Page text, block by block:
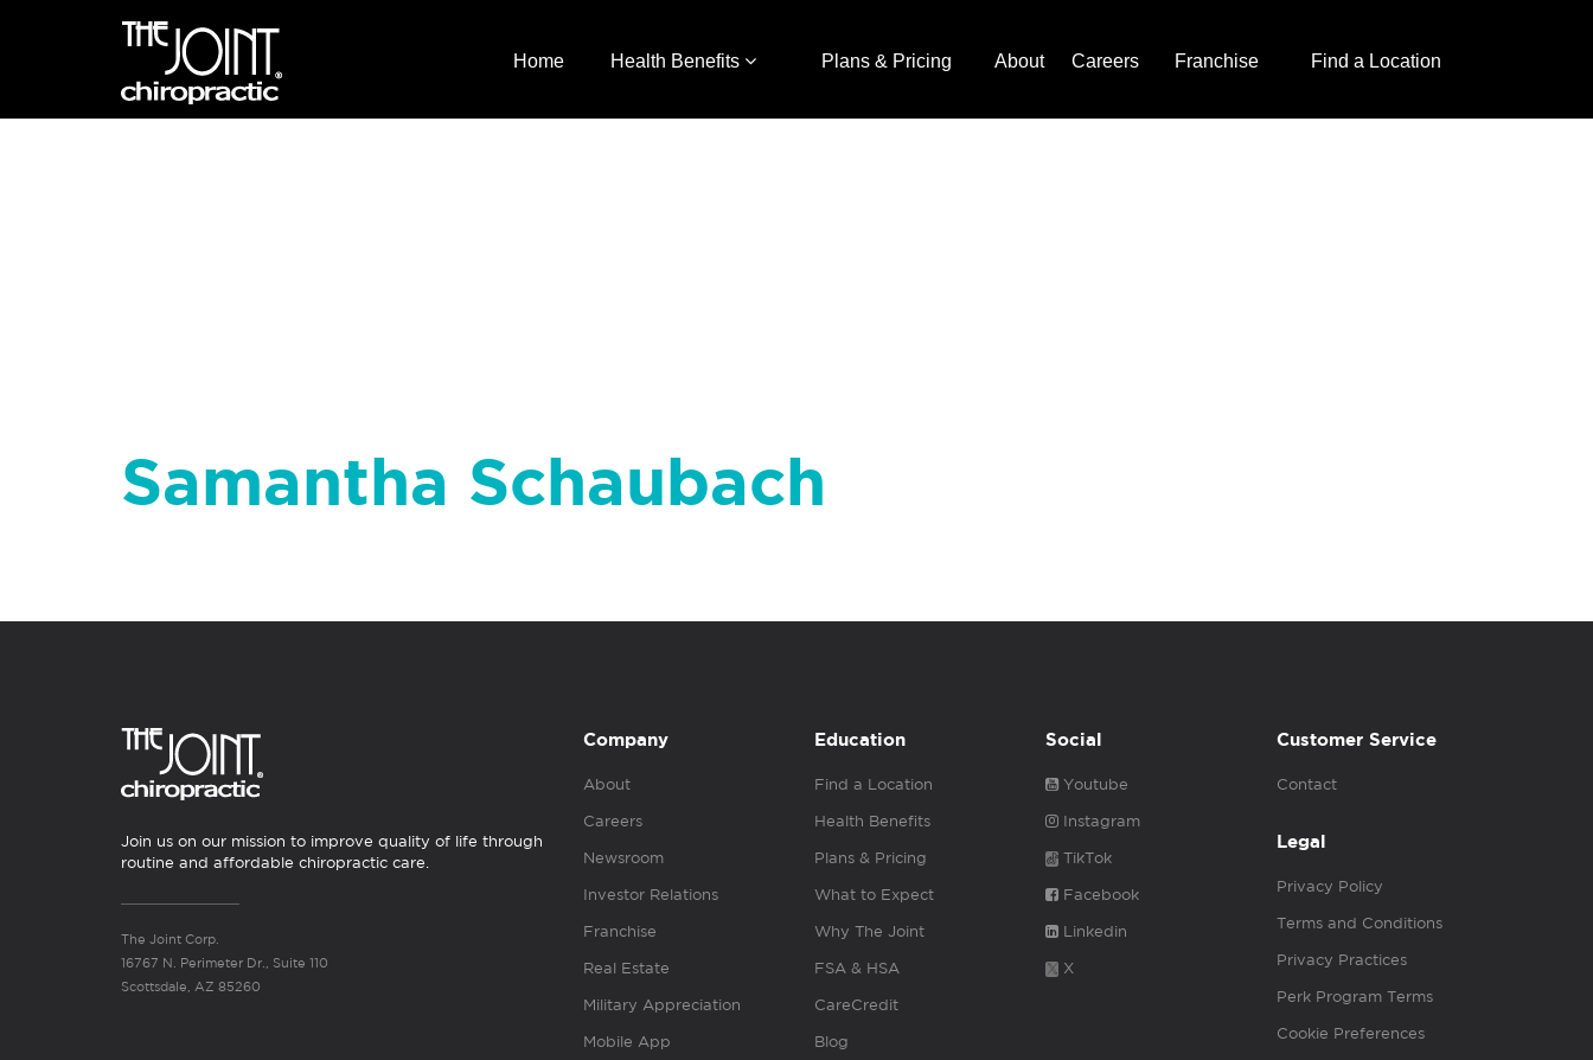
Home Health Benefits Plans & Pricing About Careers Franchise Find a Location
Samantha Schaubach
Join us on our mission to improve quality of life through
routine and affordable chiropractic care.
The Joint Corp.
16767 N. Perimeter Dr., Suite 110
Scottsdale, AZ 85260
Company
About
Careers
Newsroom
Investor Relations
Franchise
Real Estate
Military Appreciation
Mobile App
Education
Find a Location
Health Benefits
Plans & Pricing
What to Expect
Why The Joint
FSA & HSA
CareCredit
Blog
Social
Youtube
Instagram
TikTok
Facebook
Linkedin
X
Customer Service
Contact
Legal
Privacy Policy
Terms and Conditions
Privacy Practices
Perk Program Terms
Cookie Preferences